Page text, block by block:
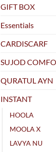
GIFT BOX
Essentials
CARDISCARF
SUJOD
QURATUL AYN
INSTANT
HOOLA
MOOLA X
LAVYA NU